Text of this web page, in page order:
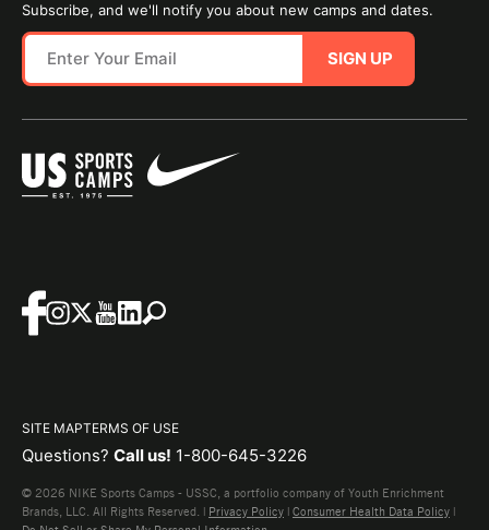
Subscribe, and we'll notify you about new camps and dates.
SIGN UP
SITE MAPTERMS OF USE
Questions? Call us! 1-800-645-3226
© 2026 NIKE Sports Camps - USSC, a portfolio company of Youth Enrichment
Brands, LLC. All Rights Reserved. | Privacy Policy | Consumer Health Data Policy |